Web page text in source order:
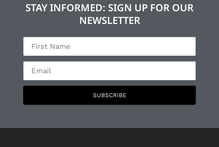
STAY INFORMED: SIGN UP FOR OUR
NEWSLETTER
SUBSCRIBE